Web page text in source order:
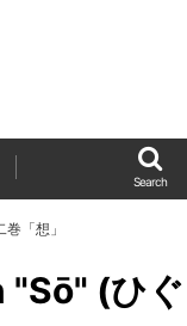
Search
「想」
(ひぐ